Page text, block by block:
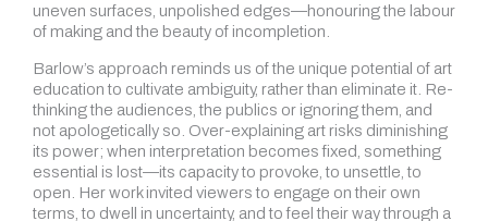
uneven surfaces, unpolished edges—honouring the labour
of making and the beauty of incompletion.
Barlow’s approach reminds us of the unique potential of art
education to cultivate ambiguity, rather than eliminate it. Re-
thinking the audiences, the publics or ignoring them, and
not apologetically so. Over-explaining art risks diminishing
its power; when interpretation becomes fixed, something
essential is lost—its capacity to provoke, to unsettle, to
open. Her work invited viewers to engage on their own
terms, to dwell in uncertainty, and to feel their way through a